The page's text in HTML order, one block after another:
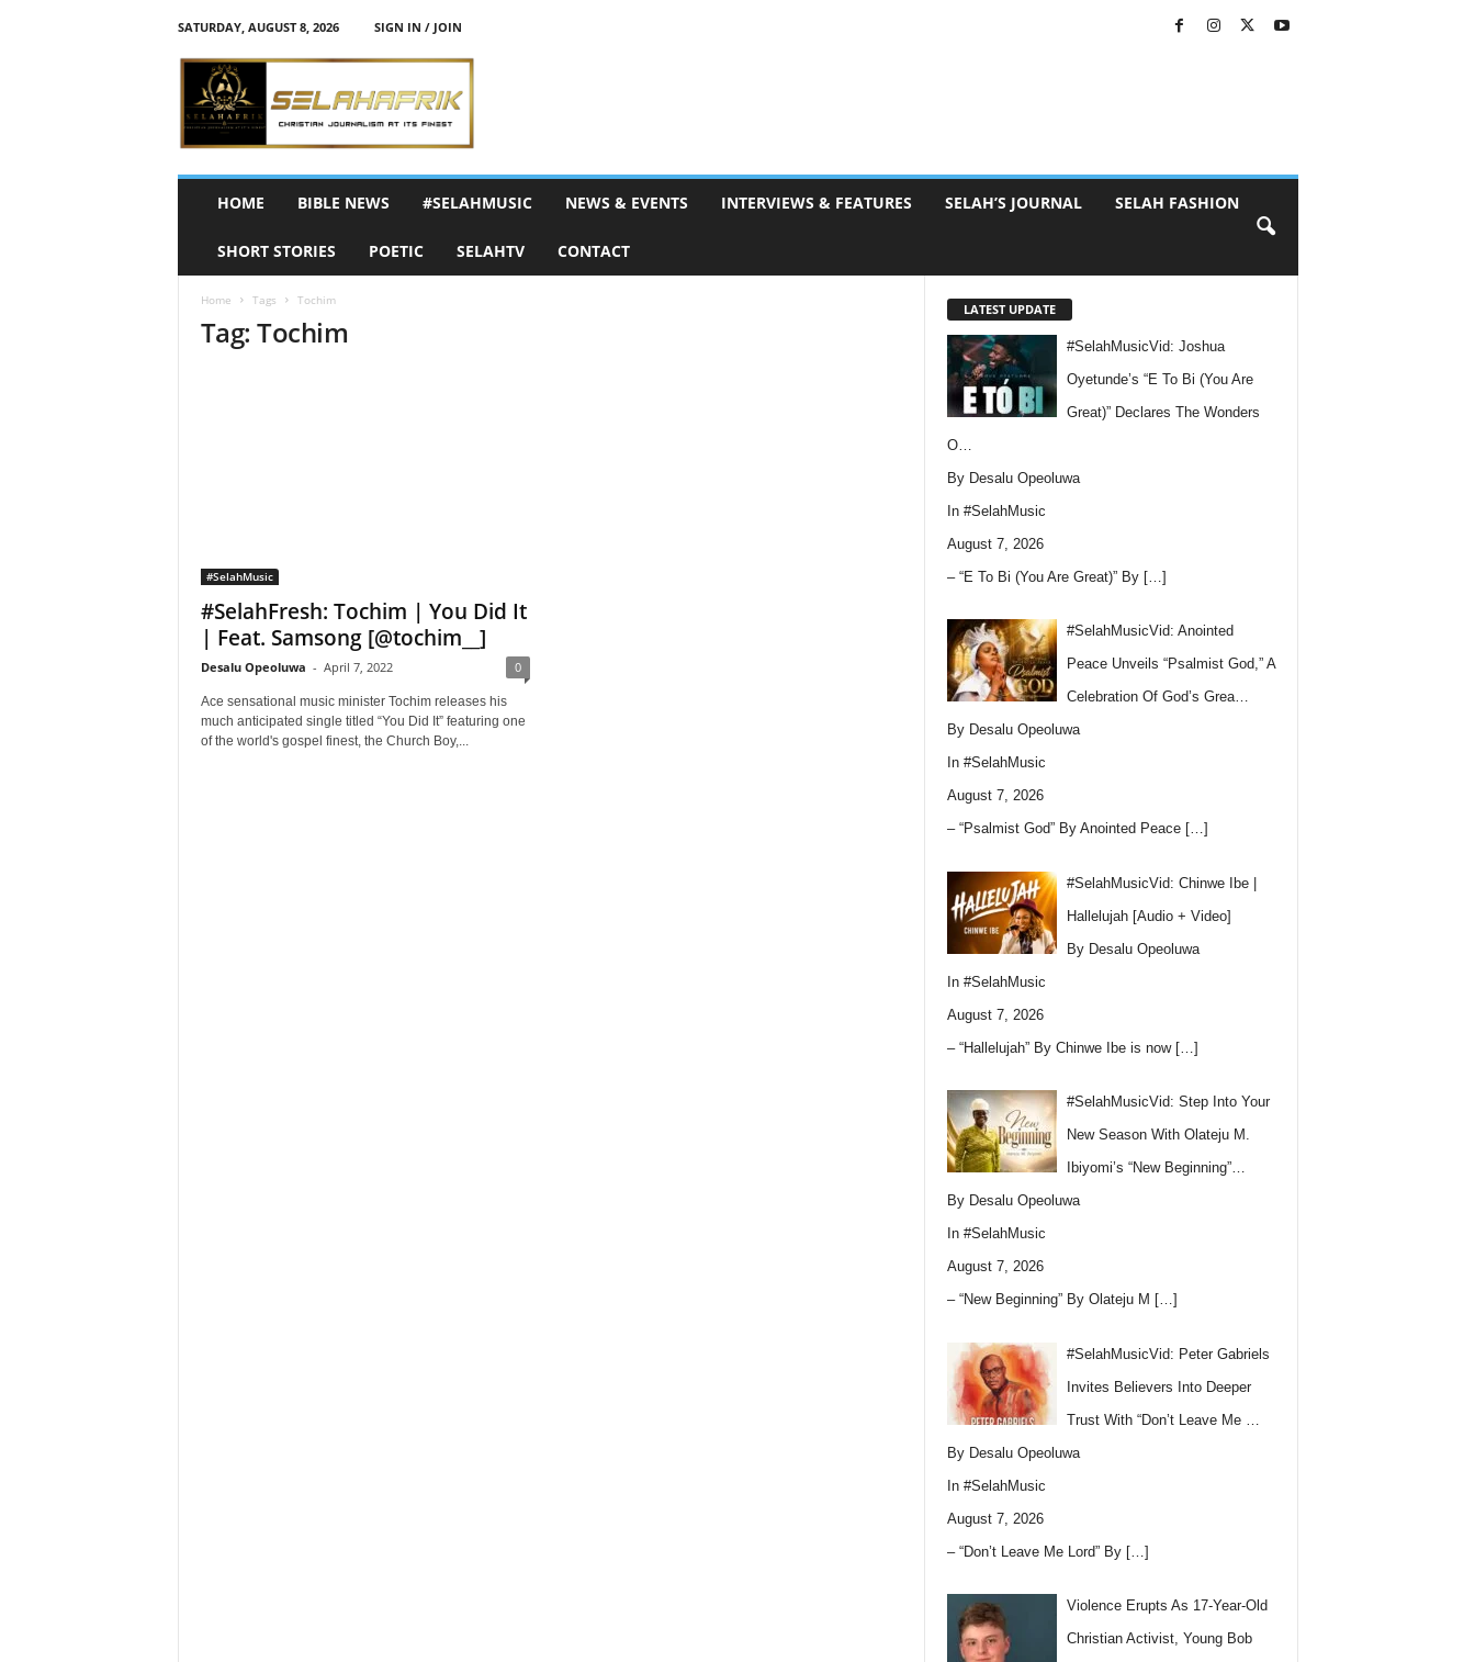
SATURDAY, AUGUST 8, 2026
SIGN IN / JOIN
h
HOME BIBLE NEWS #SELAHMUSIC NEWS & EVENTS INTERVIEWS & FEATURES SELAH’S JOURNAL SELAH FASHION
SHORT STORIES POETIC SELAHTV CONTACT
Home Tags Tochim
Tag: Tochim
#SelahMusic
#SelahFresh: Tochim | You Did It
| Feat. Samsong [@tochim__]
Desalu Opeoluwa - April 7, 2022 0
Ace sensational music minister Tochim releases his
much anticipated single titled “You Did It” featuring one
of the world's gospel finest, the Church Boy,...
LATEST UPDATE
#SelahMusicVid: Joshua
Oyetunde’s “E To Bi (You Are
Great)” Declares The Wonders
O…
By Desalu Opeoluwa
In #SelahMusic
August 7, 2026
– “E To Bi (You Are Great)” By […]
#SelahMusicVid: Anointed
Peace Unveils “Psalmist God,” A
Celebration Of God’s Grea…
By Desalu Opeoluwa
In #SelahMusic
August 7, 2026
– “Psalmist God” By Anointed Peace […]
#SelahMusicVid: Chinwe Ibe |
Hallelujah [Audio + Video]
By Desalu Opeoluwa
In #SelahMusic
August 7, 2026
– “Hallelujah” By Chinwe Ibe is now […]
#SelahMusicVid: Step Into Your
New Season With Olateju M.
Ibiyomi’s “New Beginning”…
By Desalu Opeoluwa
In #SelahMusic
August 7, 2026
– “New Beginning” By Olateju M […]
#SelahMusicVid: Peter Gabriels
Invites Believers Into Deeper
Trust With “Don’t Leave Me …
By Desalu Opeoluwa
In #SelahMusic
August 7, 2026
– “Don’t Leave Me Lord” By […]
Violence Erupts As 17-Year-Old
Christian Activist, Young Bob